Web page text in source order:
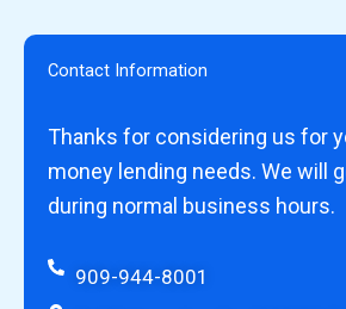
Contact Information
Thanks for considering us for
money lending needs. We will
during normal business hours.
909-944-8001